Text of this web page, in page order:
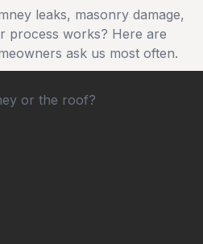
leaks, masonry damage,
process works? Here are
ask us most often.
or the roof?